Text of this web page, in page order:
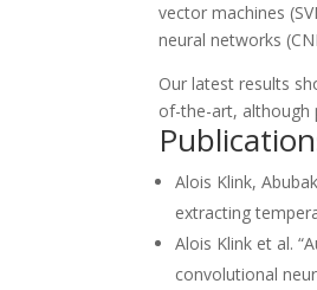
vector machines
neural networks
Our latest results
of-the-art, although
Alois Klink,
extracting
Alois Klink et al.
convolutional